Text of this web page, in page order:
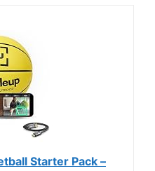
Starter Pack –